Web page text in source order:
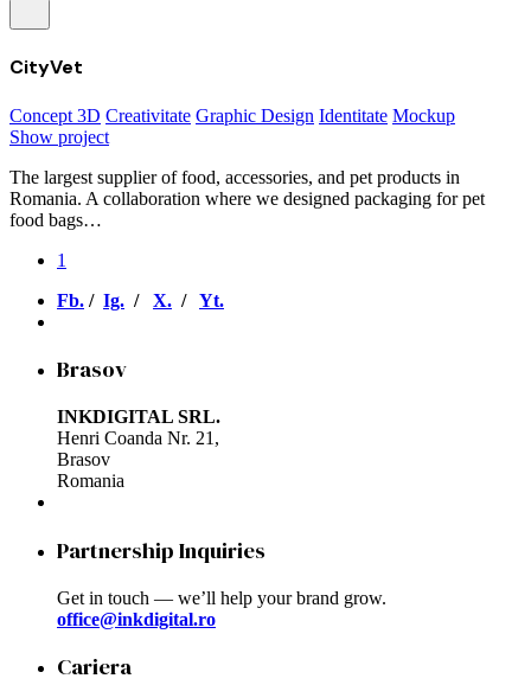
CityVet
Concept 3D Creativitate Graphic Design Identitate Mockup
Show project
The largest supplier of food, accessories, and pet products in
Romania. A collaboration where we designed packaging for pet
food bags…
1
Fb. / Ig. / X. / Yt.
Brasov
INKDIGITAL SRL.
Henri Coanda Nr. 21,
Brasov
Romania
Partnership Inquiries
Get in touch — we’ll help your brand grow.
office@inkdigital.ro
Cariera